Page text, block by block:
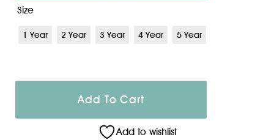
Size
1 Year 2 Year 3 Year 4 Year 5 Year
Add To Cart
Add to wishlist